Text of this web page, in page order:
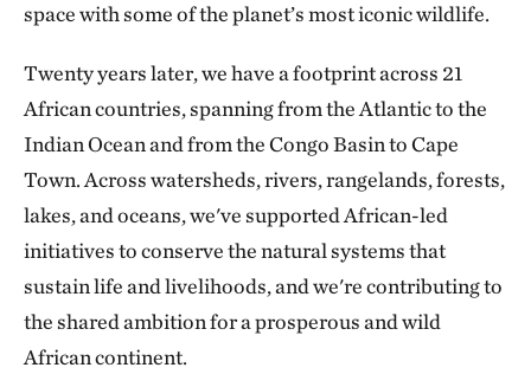
space with some of the planet’s most iconic wildlife.
Twenty years later, we have a footprint across 21
African countries, spanning from the Atlantic to the
Indian Ocean and from the Congo Basin to Cape
Town. Across watersheds, rivers, rangelands, forests,
lakes, and oceans, we've supported African-led
initiatives to conserve the natural systems that
sustain life and livelihoods, and we're contributing to
the shared ambition for a prosperous and wild
African continent.